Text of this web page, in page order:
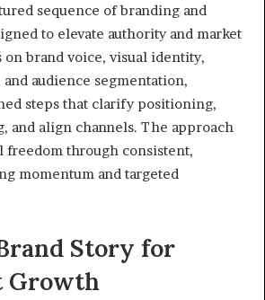
sequence of branding and
to elevate authority and market
brand voice, visual identity,
audience segmentation,
steps that clarify positioning,
and align channels. The approach
freedom through consistent,
momentum and targeted
Story for
Growth